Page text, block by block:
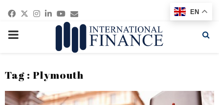
Facebook
Twitter
Instagram
Linkedin
Youtube
Email
PRIMARY
Tag : Plymouth
EN